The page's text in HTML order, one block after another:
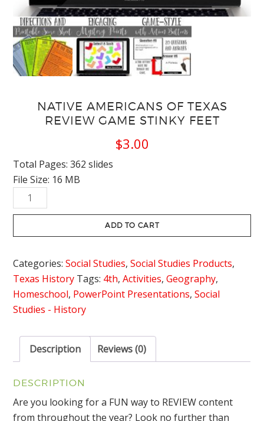
NATIVE AMERICANS OF TEXAS
REVIEW GAME STINKY FEET
$3.00
Total Pages: 362 slides
File Size: 16 MB
Native
Americans
Texas
Game
Stinky
Feet
quantity
ADD TO CART
Categories:Social Studies,Social Studies Products,
Texas History Tags: 4th,Activities,Geography,
Homeschool, PowerPoint Presentations,Social
Studies - History
Description Reviews (0)
DESCRIPTION
Are you looking for a FUN way to REVIEW content
from throughout the year? Look no further than